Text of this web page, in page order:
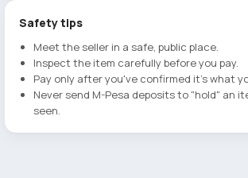
Safety tips
Meet the seller in a safe, public place.
Inspect the item carefully before you pay.
Pay only after you've confirmed it's what
Never send M-Pesa deposits to "hold" an
seen.